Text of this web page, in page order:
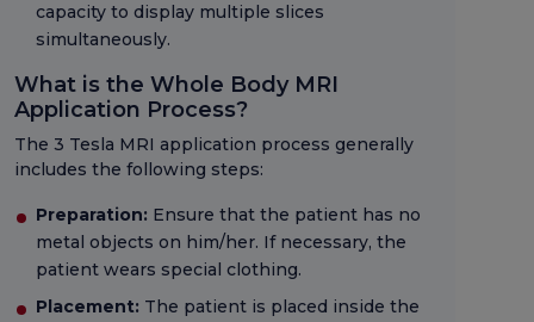
capacity to display multiple slices
simultaneously.
What is the Whole Body MRI
Application Process?
The 3 Tesla MRI application process generally
includes the following steps:
Preparation: Ensure that the patient has no
metal objects on him/her. If necessary, the
patient wears special clothing.
Placement: The patient is placed inside the